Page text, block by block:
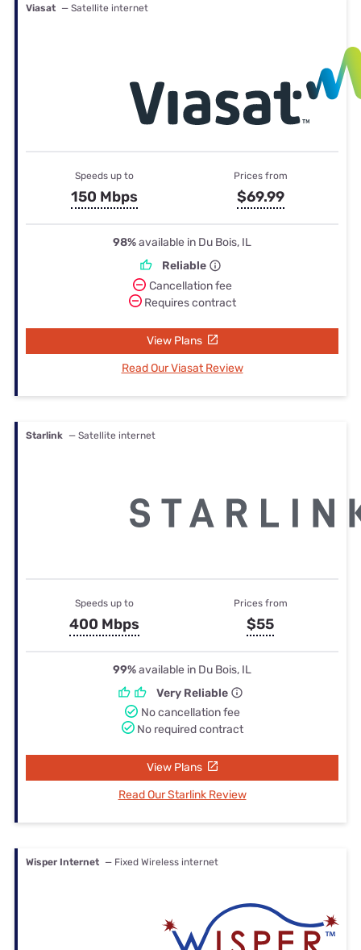
Viasat — Satellite internet
Speeds up to
150 Mbps
Prices from
$69.99
98%available in Du Bois, IL
Reliable
Cancellation fee
Requires contract
View Plans
Read Our Viasat Review
Starlink — Satellite internet
Speeds up to
400 Mbps
Prices from
$55
99%available in Du Bois, IL
Very Reliable
No cancellation fee
No required contract
View Plans
Read Our Starlink Review
Wisper Internet — Fixed Wireless internet